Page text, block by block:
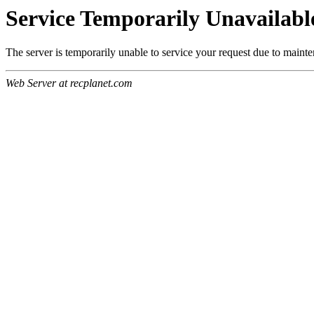
Service Temporarily
The server is temporarily unable to service your request due to
Web Server at recplanet.com